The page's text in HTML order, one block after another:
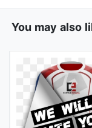
You may also